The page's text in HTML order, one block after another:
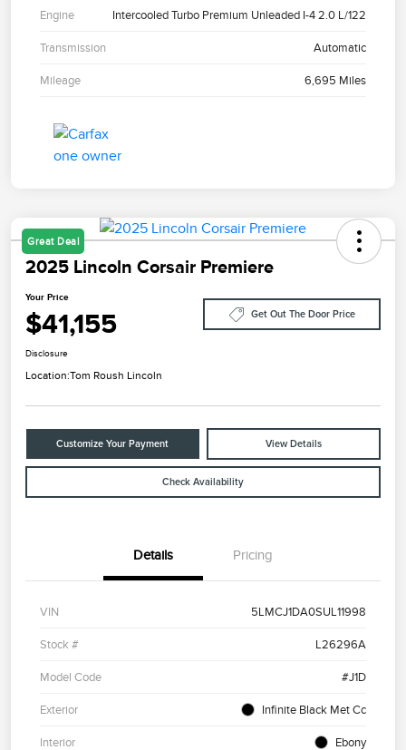
Engine Intercooled Turbo Premium Unleaded I-4 2.0 L/122
Transmission Automatic
Mileage 6,695 Miles
Great Deal
2025 Lincoln Corsair Premiere
Your Price
$41,155 Get Out The Door Price
Disclosure
Location:Tom Roush Lincoln
Customize Your Payment View Details
Check Availability
Details Pricing
VIN 5LMCJ1DA0SUL11998
Stock # L26296A
Model Code #J1D
Exterior Infinite Black Met Cc
Interior Ebony